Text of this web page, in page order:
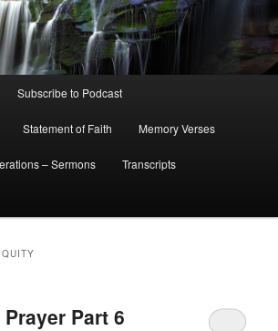
Subscribe to Podcast
Statement of Faith Memory Verses
– Sermons Transcripts
Part 6